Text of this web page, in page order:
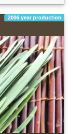
2006 year production